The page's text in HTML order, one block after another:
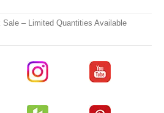
– Limited Quantities Available